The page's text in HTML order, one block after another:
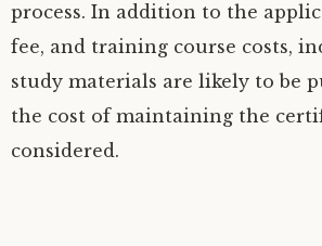
process. In addition to the
fee, and training course costs,
study materials are likely to be
the cost of maintaining the
considered.